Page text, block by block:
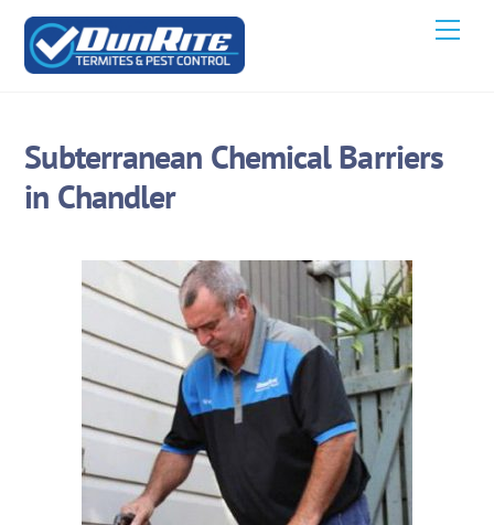
Skip
content
Subterranean Chemical Barriers
in Chandler